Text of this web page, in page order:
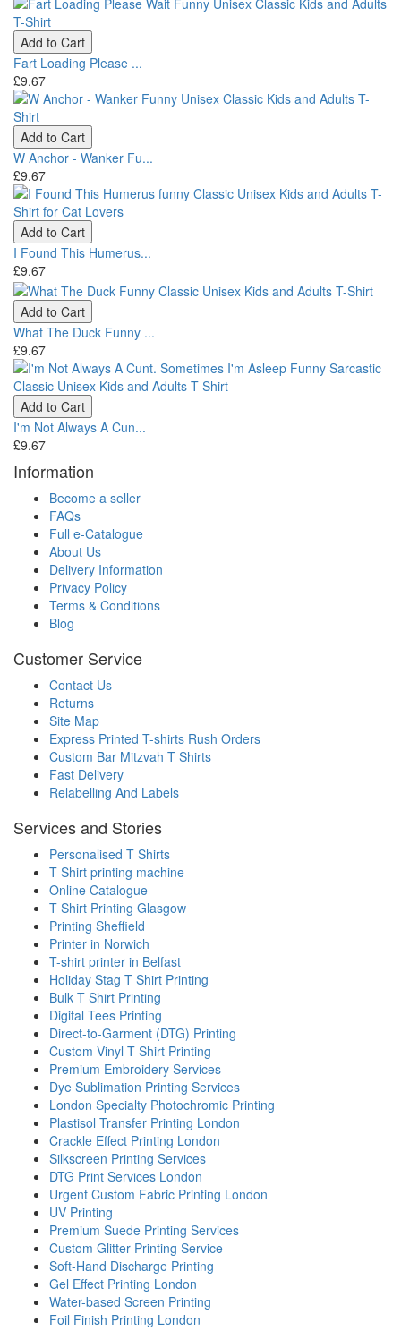
Add to Cart
Fart Loading Please ...
£9.67
Add to Cart
W Anchor - Wanker Fu...
£9.67
Add to Cart
I Found This Humerus...
£9.67
Add to Cart
What The Duck Funny ...
£9.67
Add to Cart
I'm Not Always A Cun...
£9.67
Information
Become a seller
FAQs
Full e-Catalogue
About Us
Delivery Information
Privacy Policy
Terms & Conditions
Blog
Customer Service
Contact Us
Returns
Site Map
Express Printed T-shirts Rush Orders
Custom Bar Mitzvah T Shirts
Fast Delivery
Relabelling And Labels
Services and Stories
Personalised T Shirts
T Shirt printing machine
Online Catalogue
T Shirt Printing Glasgow
Printing Sheffield
Printer in Norwich
T-shirt printer in Belfast
Holiday Stag T Shirt Printing
Bulk T Shirt Printing
Digital Tees Printing
Direct-to-Garment (DTG) Printing
Custom Vinyl T Shirt Printing
Premium Embroidery Services
Dye Sublimation Printing Services
London Specialty Photochromic Printing
Plastisol Transfer Printing London
Crackle Effect Printing London
Silkscreen Printing Services
DTG Print Services London
Urgent Custom Fabric Printing London
UV Printing
Premium Suede Printing Services
Custom Glitter Printing Service
Soft-Hand Discharge Printing
Gel Effect Printing London
Water-based Screen Printing
Foil Finish Printing London